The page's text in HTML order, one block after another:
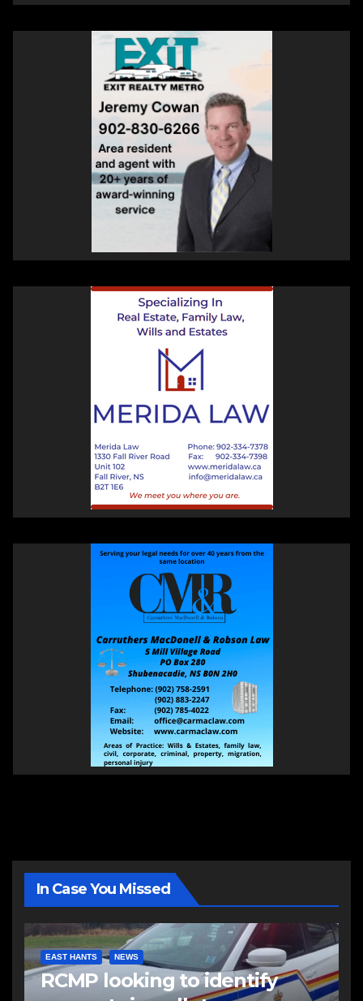
In Case You Missed
EAST HANTS NEWS
RCMP looking to identify